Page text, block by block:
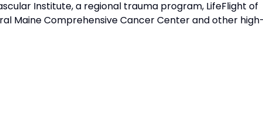
Institute, a regional trauma program, LifeFlight of
Maine Comprehensive Cancer Center and other